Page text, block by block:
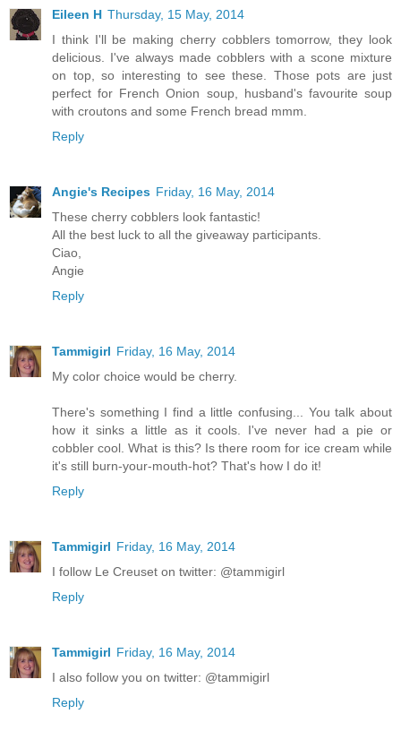
Eileen H Thursday, 15 May, 2014
I think I'll be making cherry cobblers tomorrow, they look
delicious. I've always made cobblers with a scone mixture
on top, so interesting to see these. Those pots are just
perfect for French Onion soup, husband's favourite soup
with croutons and some French bread mmm.
Reply
Angie's Recipes Friday, 16 May, 2014
These cherry cobblers look fantastic!
All the best luck to all the giveaway participants.
Ciao,
Angie
Reply
Tammigirl Friday, 16 May, 2014
My color choice would be cherry.
There's something I find a little confusing... You talk about
how it sinks a little as it cools. I've never had a pie or
cobbler cool. What is this? Is there room for ice cream while
it's still burn-your-mouth-hot? That's how I do it!
Reply
Tammigirl Friday, 16 May, 2014
I follow Le Creuset on twitter: @tammigirl
Reply
Tammigirl Friday, 16 May, 2014
I also follow you on twitter: @tammigirl
Reply